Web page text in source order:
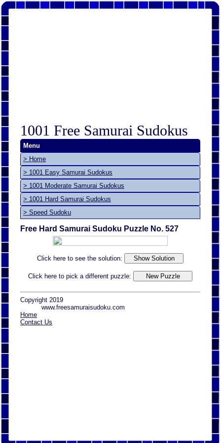
1001 Free Samurai Sudokus
Menu
> Home
> 1001 Easy Samurai Sudokus
> 1001 Moderate Samurai Sudokus
> 1001 Hard Samurai Sudokus
> Speed Sudoku
Free Hard Samurai Sudoku Puzzle No. 527
Click here to see the solution:
Click here to pick a different puzzle:
Copyright 2019
www.freesamuraisudoku.com
Home
Contact Us